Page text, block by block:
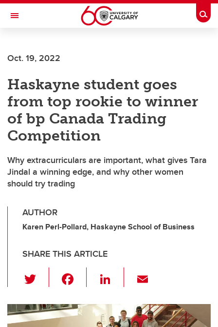
Skip to main content
Toggle Navigation
Oct. 19, 2022
Haskayne student goes
from top rookie to winner
of bp Canada Trading
Competition
Why extracurriculars are important, what gives Tara
Jindal a winning edge, and why other women
should try trading
AUTHOR
Karen Perl-Pollard, Haskayne School of Business
SHARE THIS ARTICLE
wi
tt
er
c
e
Li
k
e
ail